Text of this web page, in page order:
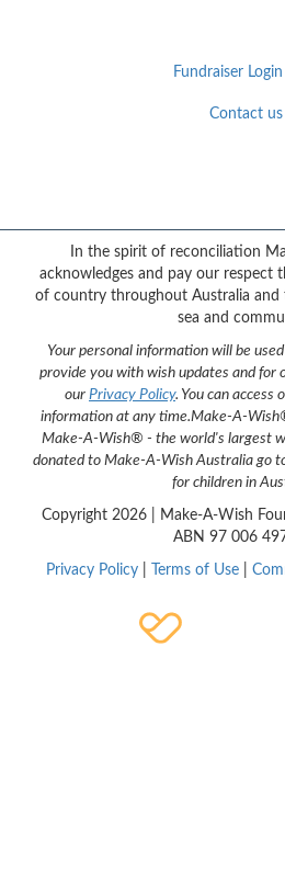
Fundraiser Login
Contact us
{logo}
In the spirit of reconciliation
acknowledges and pay our respect
of country throughout Australia and
sea and
Your personal information will be
provide you with wish updates and for
our Privacy Policy. You can access
information at any time.Make-A-
Make-A-Wish® - the world's largest
donated to Make-A-Wish Australia go
for children in
Copyright 2026 | Make-A-Wish
ABN 97 006
Privacy Policy Terms of Use